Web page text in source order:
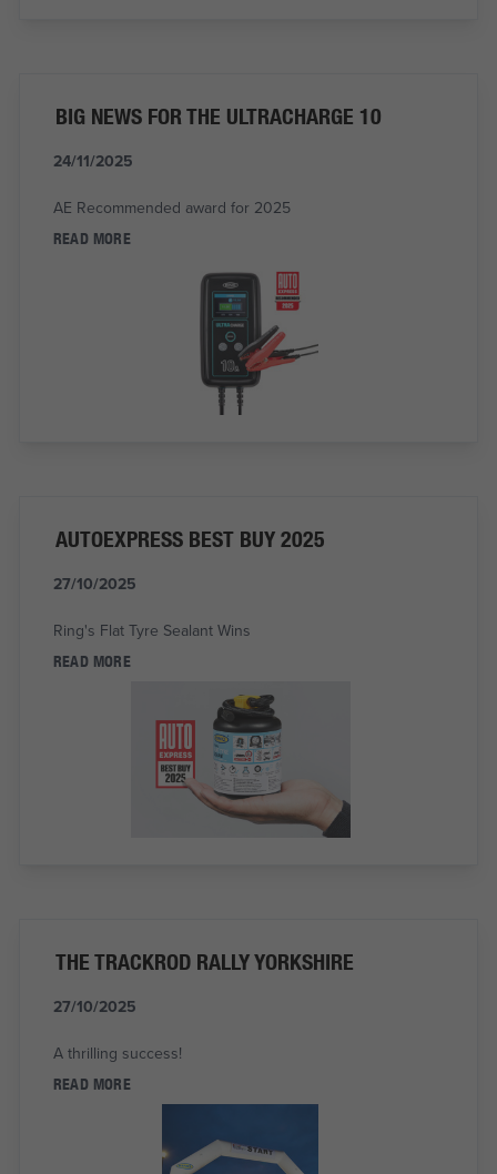
BIG NEWS FOR THE ULTRACHARGE 10
24/11/2025
AE Recommended award for 2025
READ MORE
AUTOEXPRESS BEST BUY 2025
27/10/2025
Ring's Flat Tyre Sealant Wins
READ MORE
THE TRACKROD RALLY YORKSHIRE
27/10/2025
A thrilling success!
READ MORE